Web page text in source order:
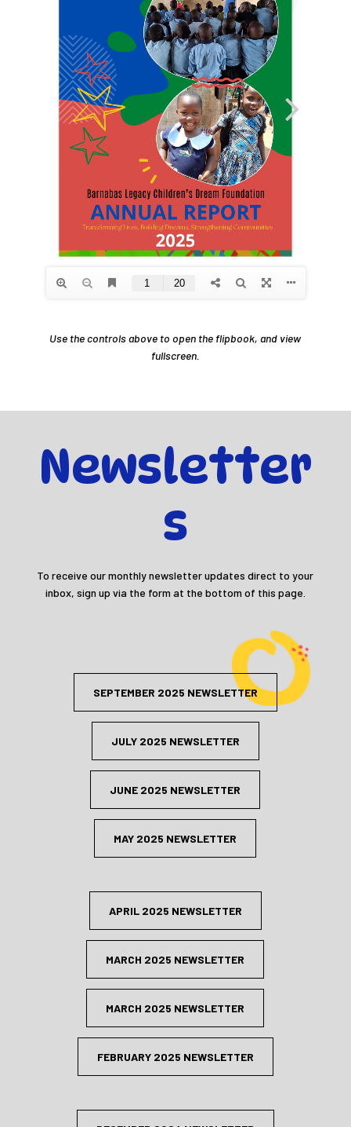
Use the controls above to open the flipbook, and view
fullscreen.
Newsletter
s
To receive our monthly newsletter updates direct to your
inbox, sign up via the form at the bottom of this page.
SEPTEMBER 2025 NEWSLETTER
JULY 2025 NEWSLETTER
JUNE 2025 NEWSLETTER
MAY 2025 NEWSLETTER
APRIL 2025 NEWSLETTER
MARCH 2025 NEWSLETTER
MARCH 2025 NEWSLETTER
FEBRUARY 2025 NEWSLETTER